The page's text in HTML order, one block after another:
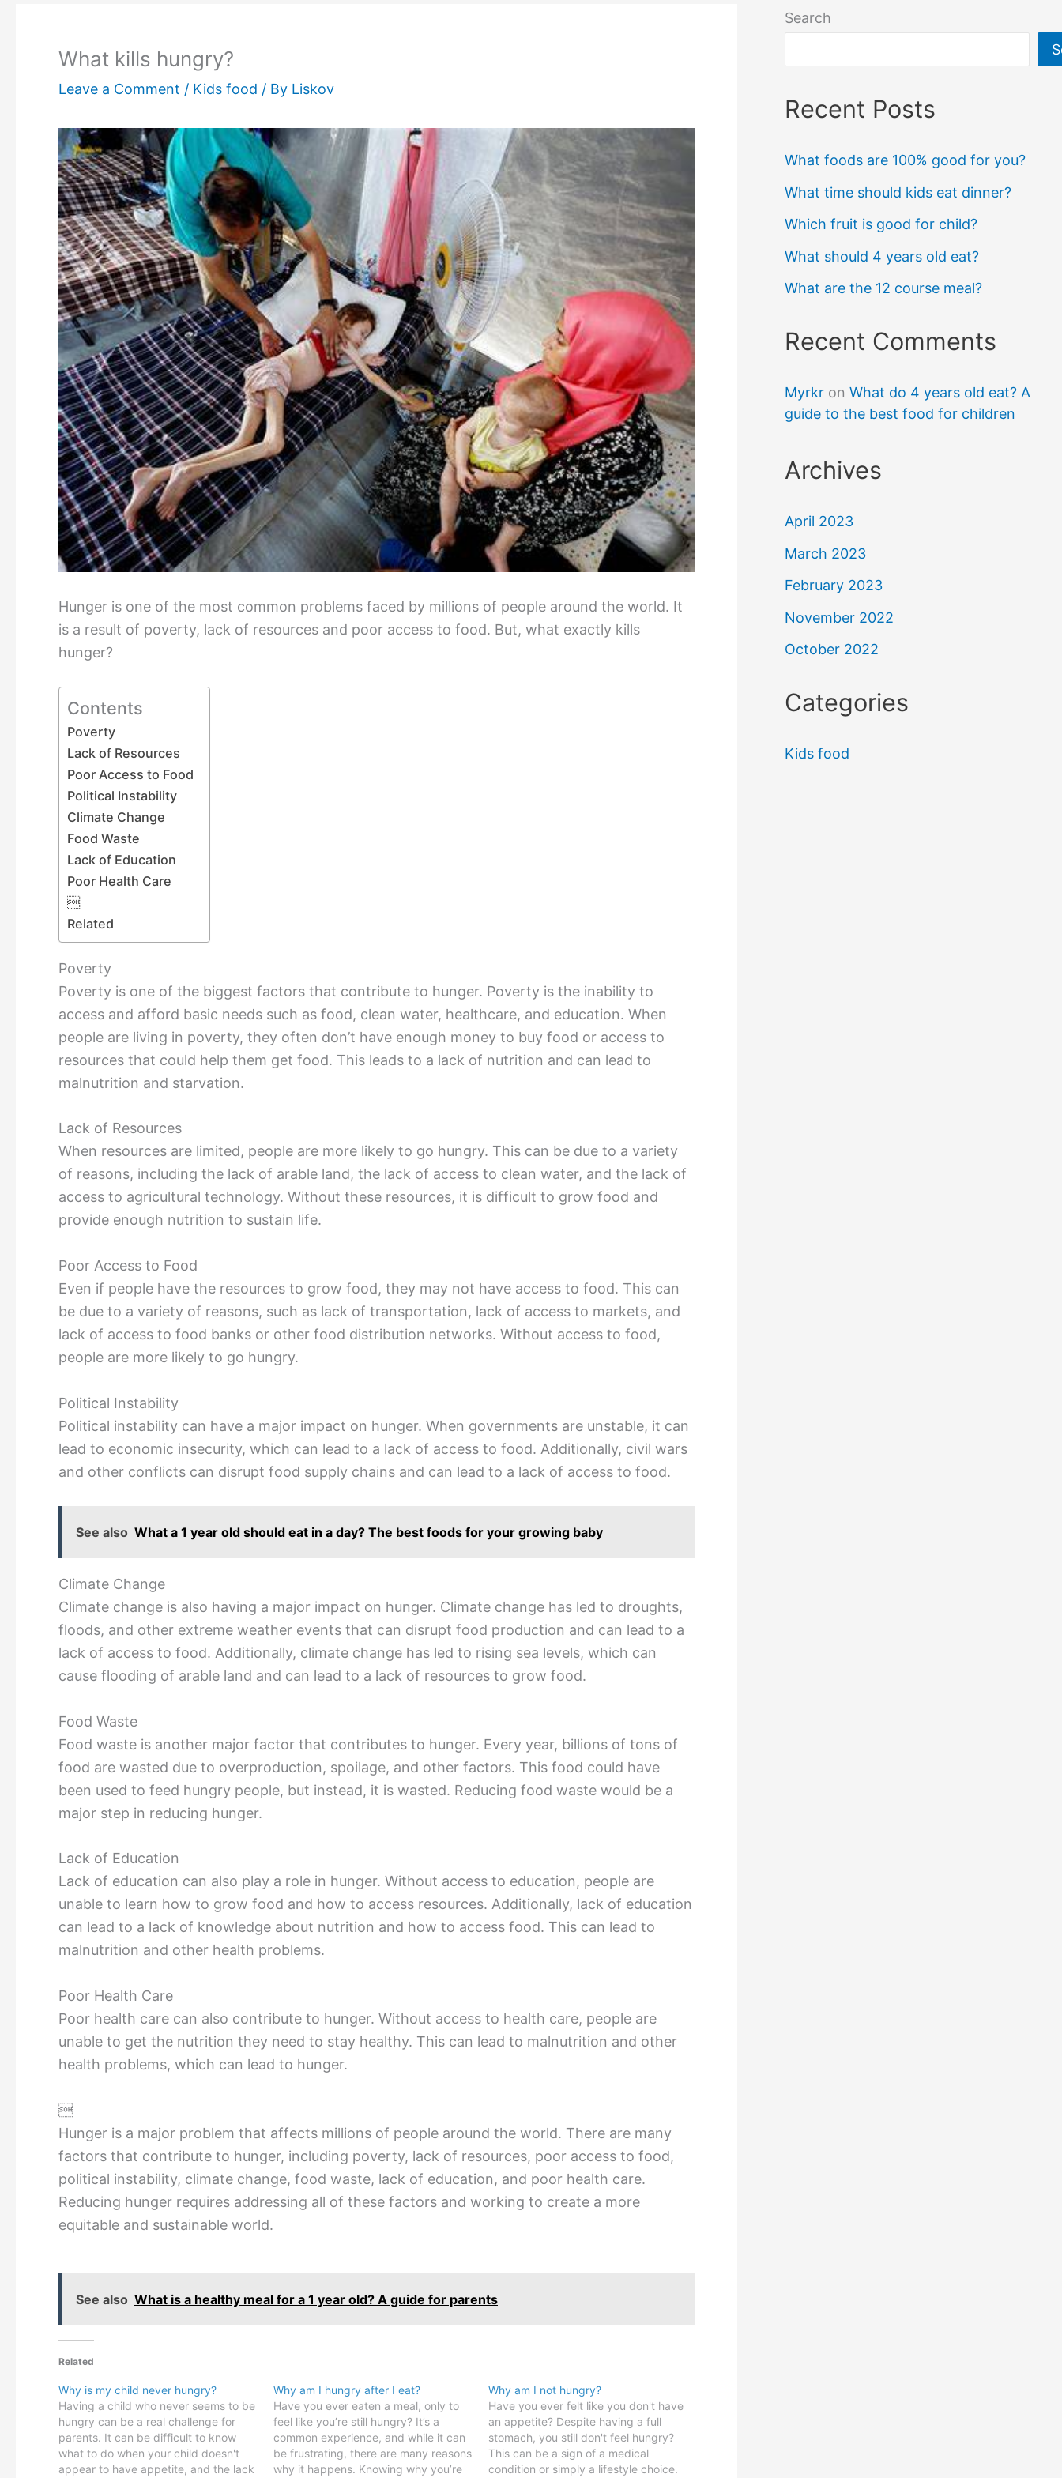
What kills hungry?
Leave a Comment / Kids food / By Liskov
Hunger is one of the most common problems faced by millions of people around the world. It
is a result of poverty, lack of resources and poor access to food. But, what exactly kills
hunger?
Contents
Poverty
Lack of Resources
Poor Access to Food
Political Instability
Climate Change
Food Waste
Lack of Education
Poor Health Care

Related
Poverty
Poverty is one of the biggest factors that contribute to hunger. Poverty is the inability to
access and afford basic needs such as food, clean water, healthcare, and education. When
people are living in poverty, they often don’t have enough money to buy food or access to
resources that could help them get food. This leads to a lack of nutrition and can lead to
malnutrition and starvation.
Lack of Resources
When resources are limited, people are more likely to go hungry. This can be due to a variety
of reasons, including the lack of arable land, the lack of access to clean water, and the lack of
access to agricultural technology. Without these resources, it is difficult to grow food and
provide enough nutrition to sustain life.
Poor Access to Food
Even if people have the resources to grow food, they may not have access to food. This can
be due to a variety of reasons, such as lack of transportation, lack of access to markets, and
lack of access to food banks or other food distribution networks. Without access to food,
people are more likely to go hungry.
Political Instability
Political instability can have a major impact on hunger. When governments are unstable, it can
lead to economic insecurity, which can lead to a lack of access to food. Additionally, civil wars
and other conflicts can disrupt food supply chains and can lead to a lack of access to food.
See also What a 1 year old should eat in a day? The best foods for your growing baby
Climate Change
Climate change is also having a major impact on hunger. Climate change has led to droughts,
floods, and other extreme weather events that can disrupt food production and can lead to a
lack of access to food. Additionally, climate change has led to rising sea levels, which can
cause flooding of arable land and can lead to a lack of resources to grow food.
Food Waste
Food waste is another major factor that contributes to hunger. Every year, billions of tons of
food are wasted due to overproduction, spoilage, and other factors. This food could have
been used to feed hungry people, but instead, it is wasted. Reducing food waste would be a
major step in reducing hunger.
Lack of Education
Lack of education can also play a role in hunger. Without access to education, people are
unable to learn how to grow food and how to access resources. Additionally, lack of education
can lead to a lack of knowledge about nutrition and how to access food. This can lead to
malnutrition and other health problems.
Poor Health Care
Poor health care can also contribute to hunger. Without access to health care, people are
unable to get the nutrition they need to stay healthy. This can lead to malnutrition and other
health problems, which can lead to hunger.

Hunger is a major problem that affects millions of people around the world. There are many
factors that contribute to hunger, including poverty, lack of resources, poor access to food,
political instability, climate change, food waste, lack of education, and poor health care.
Reducing hunger requires addressing all of these factors and working to create a more
equitable and sustainable world.
See also What is a healthy meal for a 1 year old? A guide for parents
Related
Why is my child never hungry?
Having a child who never seems to be
hungry can be a real challenge for
parents. It can be difficult to know
what to do when your child doesn't
appear to have appetite, and the lack
Why am I hungry after I eat?
Have you ever eaten a meal, only to
feel like you’re still hungry? It’s a
common experience, and while it can
be frustrating, there are many reasons
why it happens. Knowing why you’re
Why am I not hungry?
Have you ever felt like you don't have
an appetite? Despite having a full
stomach, you still don't feel hungry?
This can be a sign of a medical
condition or simply a lifestyle choice.
Search
Recent Posts
What foods are 100% good for you?
What time should kids eat dinner?
Which fruit is good for child?
What should 4 years old eat?
What are the 12 course meal?
Recent Comments
Myrkron What do 4 years old eat? A
guide to the best food for children
Archives
April 2023
March 2023
February 2023
November 2022
October 2022
Categories
Kids food